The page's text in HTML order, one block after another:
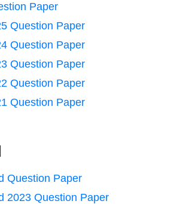
Paper
Question Paper
Question Paper
Question Paper
Question Paper
Question Paper
Question Paper
2023 Question Paper